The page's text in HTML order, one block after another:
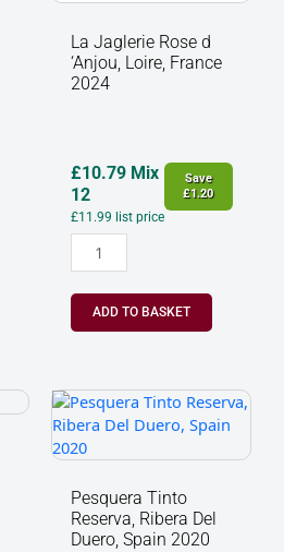
La Jaglerie Rose d
‘Anjou, Loire, France
2024
£10.79Mix
12
£11.99 list price
Save
£1.20
ADD TO BASKET
Pesquera Tinto
Reserva, Ribera Del
Duero, Spain 2020
Pesquera
Tinto
Reserva,
Ribera
Del
Duero,
Spain